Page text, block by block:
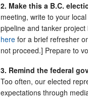
2. Make this a B.C.
meeting, write to your
pipeline and tanker
here for a brief refresher
not proceed.] Prepare to
3. Remind the federal
Too often, our elected
expectations through